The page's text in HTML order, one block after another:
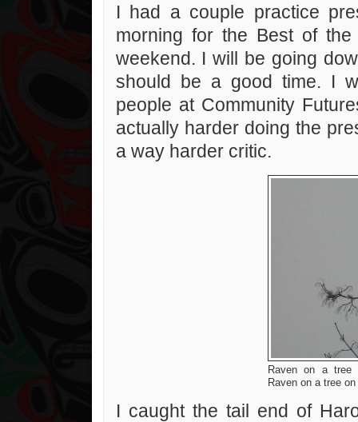
I had a couple practice
morning for the Best of the
weekend. I will be going
should be a good time. I
people at Community
actually harder doing the
a way harder critic.
Raven on a tree
Raven on a tree
I caught the tail end of